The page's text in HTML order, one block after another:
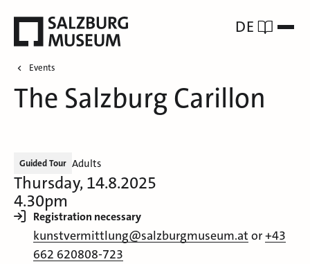
DE
Events
The Salzburg Carillon
Guided Tour Adults
Thursday, 14.8.2025
4.30pm
Registration necessary
kunstvermittlung@salzburgmuseum.at or+43
662 620808-723